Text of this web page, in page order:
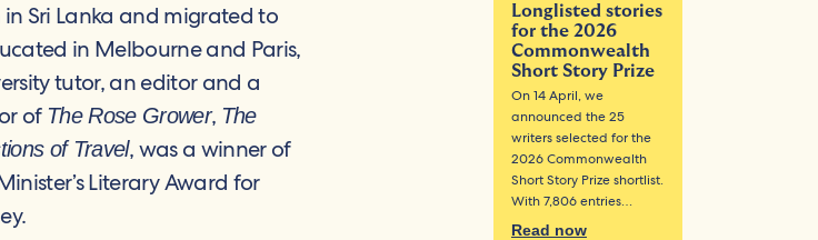
Sri Lanka and migrated to
in Melbourne and Paris,
tutor, an editor and a
of The Rose Grower, The
of Travel, was a winner of
Literary Award for
Longlisted stories
for the 2026
Commonwealth
Short Story Prize
On 14 April, we
announced the 25
writers selected for the
2026 Commonwealth
Short Story Prize shortlist.
With 7,806 entries…
Read now